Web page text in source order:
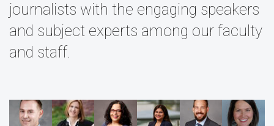
journalists with the engaging speakers
and subject experts among our faculty
and staff.